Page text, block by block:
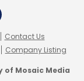
Contact Us
Company Listing
of Mosaic Media